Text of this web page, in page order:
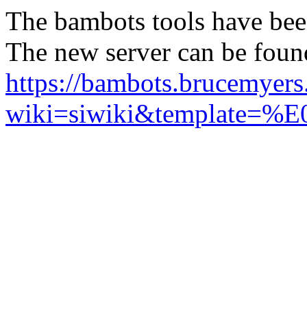
The bambots tools have
The new server can be
https://